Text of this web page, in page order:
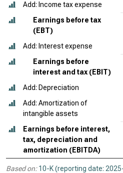
Add: Income tax expense
Earnings before tax
(EBT)
Add: Interest expense
Earnings before
interest and tax (EBIT)
Add: Depreciation
Add: Amortization of
intangible assets
Earnings before interest,
tax, depreciation and
amortization (EBITDA)
Based on: 10-K (reporting date: